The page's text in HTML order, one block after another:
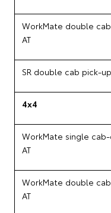
WorkMate double
AT
SR double cab pick-
4x4
WorkMate single cab-
AT
WorkMate double
AT